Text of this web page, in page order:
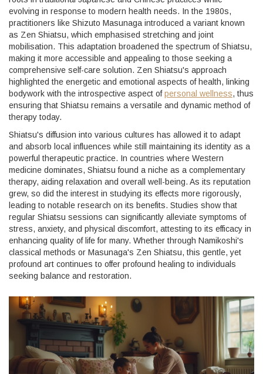
evolving in response to modern health needs. In the 1980s,
practitioners like Shizuto Masunaga introduced a variant known
as Zen Shiatsu, which emphasised stretching and joint
mobilisation. This adaptation broadened the spectrum of Shiatsu,
making it more accessible and appealing to those seeking a
comprehensive self-care solution. Zen Shiatsu's approach
highlighted the energetic and emotional aspects of health, linking
bodywork with the introspective aspect ofpersonal wellness, thus
ensuring that Shiatsu remains a versatile and dynamic method of
therapy today.
Shiatsu's diffusion into various cultures has allowed it to adapt
and absorb local influences while still maintaining its identity as a
powerful therapeutic practice. In countries where Western
medicine dominates, Shiatsu found a niche as a complementary
therapy, aiding relaxation and overall well-being. As its reputation
grew, so did the interest in studying its effects more rigorously,
leading to notable research on its benefits. Studies show that
regular Shiatsu sessions can significantly alleviate symptoms of
stress, anxiety, and physical discomfort, attesting to its efficacy in
enhancing quality of life for many. Whether through Namikoshi's
classical methods or Masunaga's Zen Shiatsu, this gentle, yet
profound art continues to offer profound healing to individuals
seeking balance and restoration.